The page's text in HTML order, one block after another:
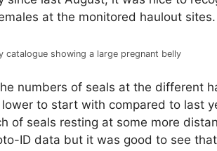
at the monitored haulout sites.
catalogue showing a large pregnant belly
numbers of seals at the different
to start with compared to last
of seals resting at some more
ID data but it was good to see